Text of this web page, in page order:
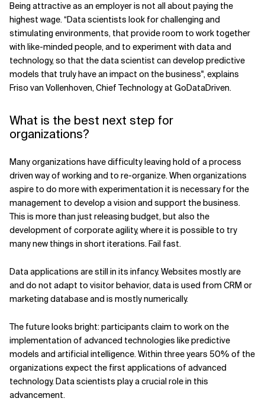
Being attractive as an employer is not all about paying the
highest wage. “Data scientists look for challenging and
stimulating environments, that provide room to work together
with like-minded people, and to experiment with data and
technology, so that the data scientist can develop predictive
models that truly have an impact on the business", explains
Friso van Vollenhoven, Chief Technology at GoDataDriven.
What is the best next step for
organizations?
Many organizations have difficulty leaving hold of a process
driven way of working and to re-organize. When organizations
aspire to do more with experimentation it is necessary for the
management to develop a vision and support the business.
This is more than just releasing budget, but also the
development of corporate agility, where it is possible to try
many new things in short iterations. Fail fast.
Data applications are still in its infancy. Websites mostly are
and do not adapt to visitor behavior, data is used from CRM or
marketing database and is mostly numerically.
The future looks bright: participants claim to work on the
implementation of advanced technologies like predictive
models and artificial intelligence. Within three years 50% of the
organizations expect the first applications of advanced
technology. Data scientists play a crucial role in this
advancement.